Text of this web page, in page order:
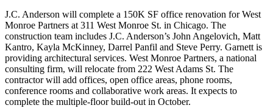
J.C. Anderson will complete a 150K SF office renovation for West
Monroe Partners at 311 West Monroe St. in Chicago. The
construction team includes J.C. Anderson’s John Angelovich, Matt
Kantro, Kayla McKinney, Darrel Panfil and Steve Perry. Garnett is
providing architectural services. West Monroe Partners, a national
consulting firm, will relocate from 222 West Adams St. The
contractor will add offices, open office areas, phone rooms,
conference rooms and collaborative work areas. It expects to
complete the multiple-floor build-out in October.